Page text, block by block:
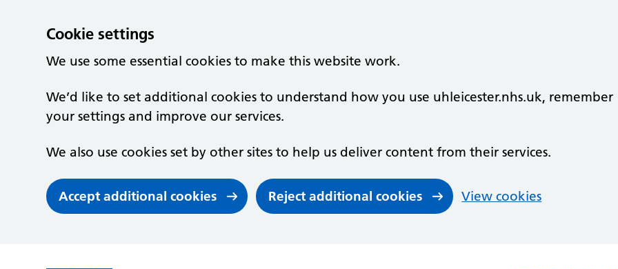
Cookie settings
We use some essential cookies to make this website work.
We’d like to set additional cookies to understand how you use uhleicester.nhs.uk, remember
your settings and improve our services.
We also use cookies set by other sites to help us deliver content from their services.
Accept additional cookies Reject additional cookies View cookies